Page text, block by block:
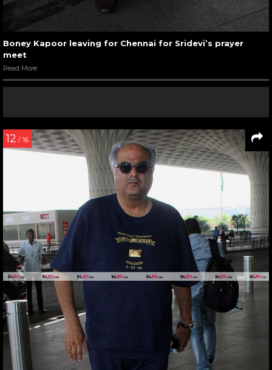
Boney Kapoor leaving for Chennai for Sridevi’s prayer
meet
Read More
12 / 16